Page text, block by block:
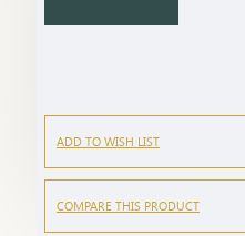
ADD TO WISH LIST
COMPARE THIS PRODUCT